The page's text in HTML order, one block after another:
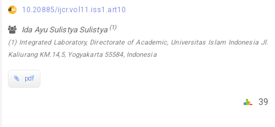
10.20885/ijcr.vol11.iss1.art10
Ida Ayu Sulistya Sulistya (1)
(1) Integrated Laboratory, Directorate of Academic, Universitas Islam Indonesia Jl.
Kaliurang KM.14,5, Yogyakarta 55584, Indonesia
pdf
39